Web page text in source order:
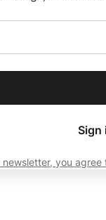
our
news,
Sign
you
2025 MLS Season